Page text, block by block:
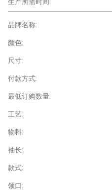
品牌名称:
颜色:
尺寸:
付款方式:
最低订购数量:
工艺:
物料:
袖长:
款式:
领口: